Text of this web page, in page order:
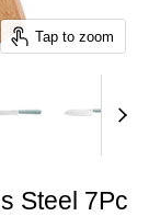
Tap to zoom
Steel 7Pc